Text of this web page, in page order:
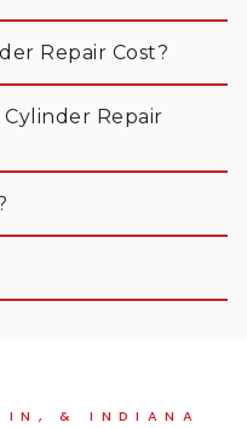
Repair Cost?
Repair
& INDIANA